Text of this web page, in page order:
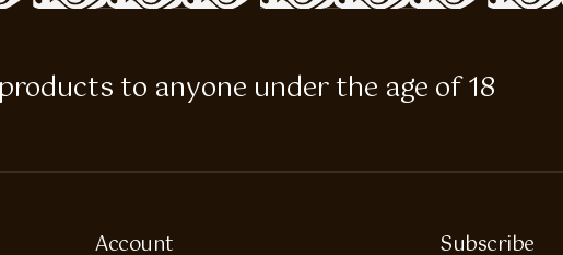
to anyone under the age of 18
Account Subscribe